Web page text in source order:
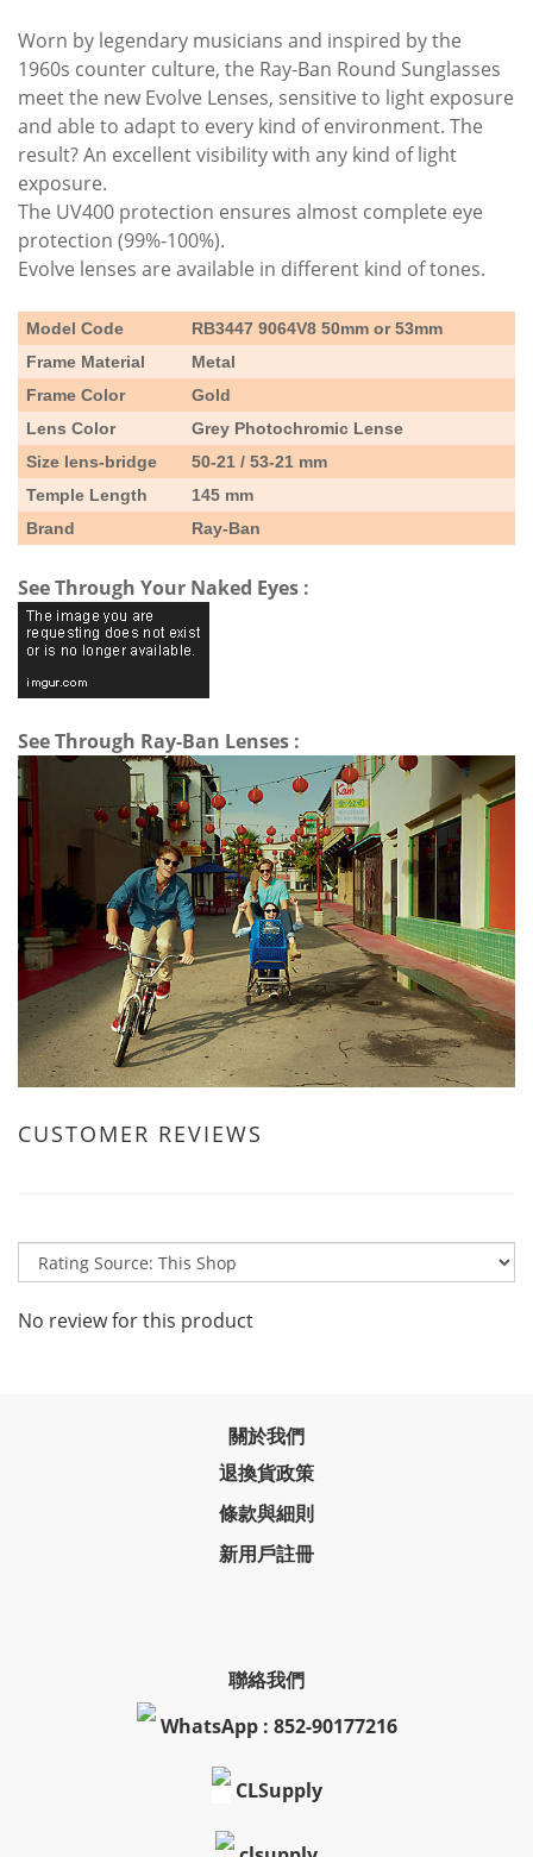
Worn by legendary musicians and inspired by the
1960s counter culture, the Ray-Ban Round Sunglasses
meet the new Evolve Lenses, sensitive to light exposure
and able to adapt to every kind of environment. The
result? An excellent visibility with any kind of light
exposure.
The UV400 protection ensures almost complete eye
protection (99%-100%).
Evolve lenses are available in different kind of tones.
Model Code
RB3447 9064V8 50mm or 53mm
Frame Material
Metal
Frame Color
Gold
Lens Color
Grey Photochromic Lense
Size lens-bridge
50-21 / 53-21 mm
Temple Length
145 mm
Brand
Ray-Ban
See Through Your Naked Eyes :
See Through Ray-Ban Lenses :
CUSTOMER REVIEWS
No review for this product
關於我們
退換貨政策
條款與細則
新用戶註冊
聯絡我們
WhatsApp : 852-90177216
CLSupply